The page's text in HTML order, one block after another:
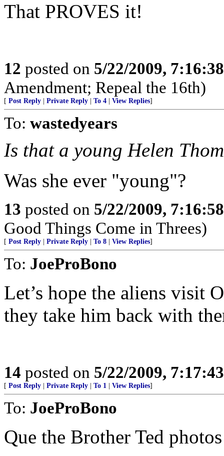
That PROVES it!
12 posted on 5/22/2009,
Amendment; Repeal the 16th)
[ Post Reply Private Reply To 4 View Replies]
To: wastedyears
Is that a young Helen
Was she ever "young"?
13 posted on 5/22/2009,
Good Things Come in Threes)
[ Post Reply Private Reply To 8 View Replies]
To: JoeProBono
Let’s hope the aliens visit
they take him back with
14 posted on 5/22/2009,
[ Post Reply Private Reply To 1 View Replies]
To: JoeProBono
Que the Brother Ted